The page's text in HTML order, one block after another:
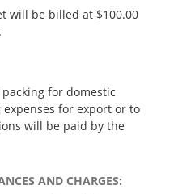
will be billed at $100.00
packing for domestic
for export or to
will be paid by the
AND CHARGES: